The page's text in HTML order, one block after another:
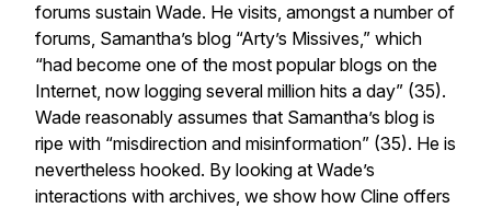
forums sustain Wade. He visits, amongst a number of
forums, Samantha’s blog “Arty’s Missives,” which
“had become one of the most popular blogs on the
Internet, now logging several million hits a day” (35).
Wade reasonably assumes that Samantha’s blog is
ripe with “misdirection and misinformation” (35). He is
nevertheless hooked. By looking at Wade’s
interactions with archives, we show how Cline offers